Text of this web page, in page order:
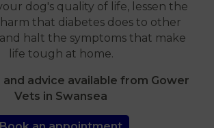
dog's quality of life, lessen the
that diabetes does to other
halt the symptoms that make
life tough at home.
advice available from Gower
Vets in Swansea